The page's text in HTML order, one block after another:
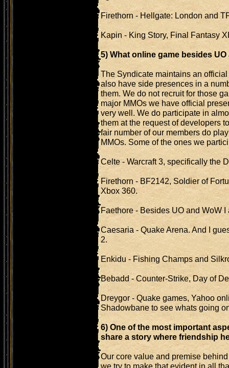
Firethorn - Hellgate: London and
Kapin - King Story, Final Fantasy
5) What online game besides
The Syndicate maintains an
also have side presences in a
them. We do not recruit for those
major MMOs we have official
very well. We do participate in
them at the request of developers
fair number of our members do
MMOs. Some of the ones we
Celte - Warcraft 3, specifically the
Firethorn - BF2142, Soldier of
Xbox 360.
Faethore - Besides UO and WoW
Caesaria - Quake Arena. And I
2.
Enkidu - Fishing Champs and
Bebadd - Counter-Strike, Day of
Dreygor - Quake games, Yahoo
Shadowbane to see whats going
6) One of the most important
share a story where friendship
Our core value and premise
we try to make that evident in all